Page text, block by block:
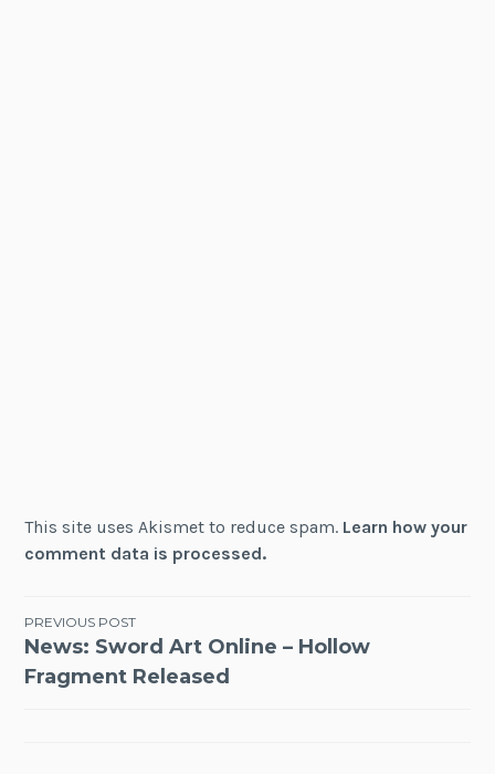
This site uses Akismet to reduce spam. Learn how your
comment data is processed.
Post
navigation
PREVIOUS POST
News: Sword Art Online – Hollow
Fragment Released